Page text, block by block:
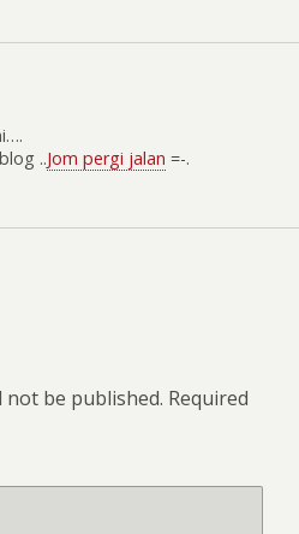
..Jom pergi jalan =-.
not be published. Required